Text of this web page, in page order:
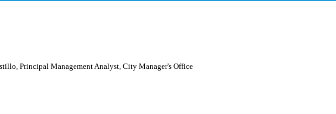
Principal Management Analyst, City Manager's Office